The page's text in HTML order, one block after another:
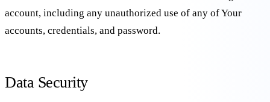
account, including any unauthorized use of any of Your
accounts, credentials, and password.
Data Security